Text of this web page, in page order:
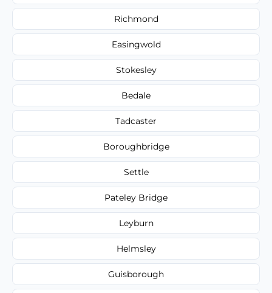
Richmond
Easingwold
Stokesley
Bedale
Tadcaster
Boroughbridge
Settle
Pateley Bridge
Leyburn
Helmsley
Guisborough